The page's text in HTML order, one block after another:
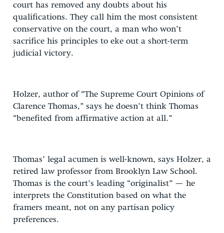
court has removed any doubts about his
qualifications. They call him the most consistent
conservative on the court, a man who won’t
sacrifice his principles to eke out a short-term
judicial victory.
Holzer, author of “The Supreme Court Opinions of
Clarence Thomas,” says he doesn’t think Thomas
“benefited from affirmative action at all.”
Thomas’ legal acumen is well-known, says Holzer, a
retired law professor from Brooklyn Law School.
Thomas is the court’s leading “originalist” — he
interprets the Constitution based on what the
framers meant, not on any partisan policy
preferences.